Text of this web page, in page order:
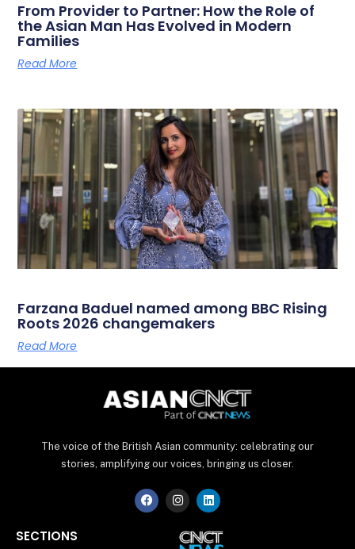
From Provider to Partner: How the Role of
the Asian Man Has Evolved in Modern
Families
Read More
Farzana Baduel named among BBC Rising
Roots 2026 changemakers
Read More
The voice of the British Asian community: celebrating our
stories, amplifying our voices, bringing us closer.
F
a
c
I
n
s
t
a
L
i
n
k
e
SECTIONS